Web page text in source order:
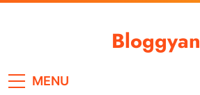
Bloggyan
MENU